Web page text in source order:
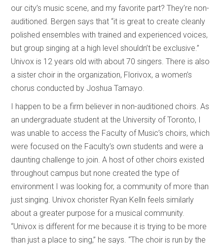
our city’s music scene, and my favorite part? They’re non-
auditioned. Bergen says that “it is great to create cleanly
polished ensembles with trained and experienced voices,
but group singing at a high level shouldn’t be exclusive.”
Univox is 12 years old with about 70 singers. There is also
a sister choir in the organization, Florivox, a women’s
chorus conducted by Joshua Tamayo.
I happen to be a firm believer in non-auditioned choirs. As
an undergraduate student at the University of Toronto, I
was unable to access the Faculty of Music’s choirs, which
were focused on the Faculty’s own students and were a
daunting challenge to join. A host of other choirs existed
throughout campus but none created the type of
environment I was looking for, a community of more than
just singing. Univox chorister Ryan Kelln feels similarly
about a greater purpose for a musical community.
“Univox is different for me because it is trying to be more
than just a place to sing,” he says. “The choir is run by the